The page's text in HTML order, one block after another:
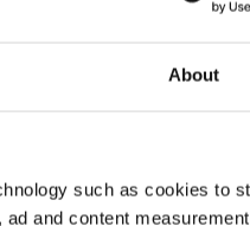
About
such as cookies to
and content